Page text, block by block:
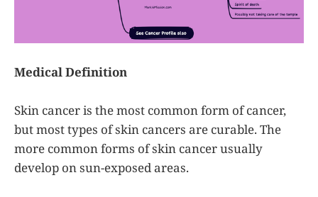
Medical Definition
Skin cancer is the most common form of cancer,
but most types of skin cancers are curable. The
more common forms of skin cancer usually
develop on sun-exposed areas.